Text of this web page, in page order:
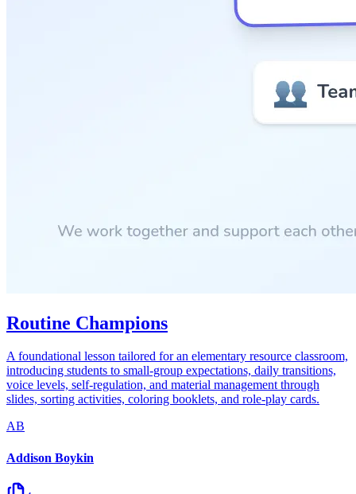
Routine Champions
A foundational lesson tailored for an elementary resource classroom,
introducing students to small-group expectations, daily transitions,
voice levels, self-regulation, and material management through
slides, sorting activities, coloring booklets, and role-play cards.
AB
Addison Boykin